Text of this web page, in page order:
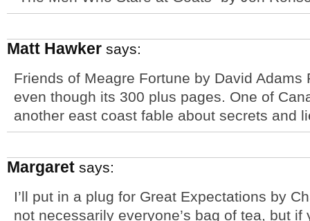
Matt Hawker says:
Friends of Meagre Fortune by David
even though its 300 plus pages. One of
another east coast fable about secrets and
Margaret says:
I’ll put in a plug for Great Expectations by
not necessarily everyone’s bag of tea, but if